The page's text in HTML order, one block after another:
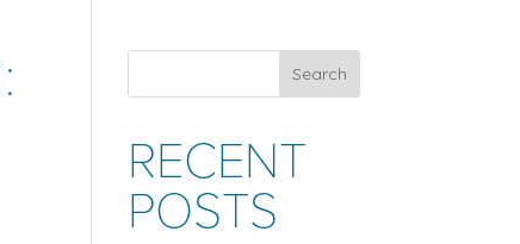
Search
RECENT
POSTS